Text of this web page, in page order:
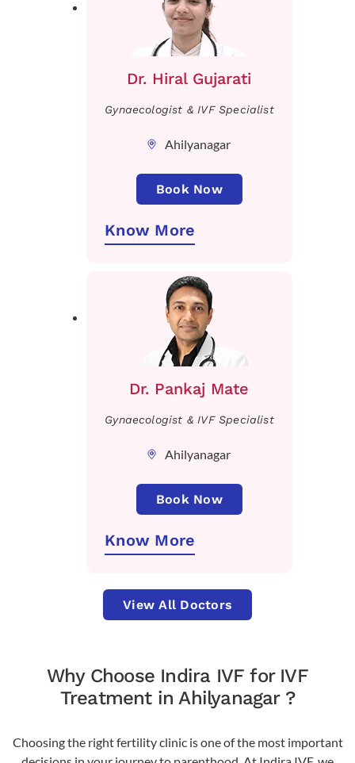
Dr. Hiral Gujarati
Gynaecologist & IVF Specialist
Ahilyanagar
Book Now
Know More
Dr. Pankaj Mate
Gynaecologist & IVF Specialist
Ahilyanagar
Book Now
Know More
View All Doctors
Why Choose Indira IVF for IVF
Treatment in Ahilyanagar ?
Choosing the right fertility clinic is one of the most important